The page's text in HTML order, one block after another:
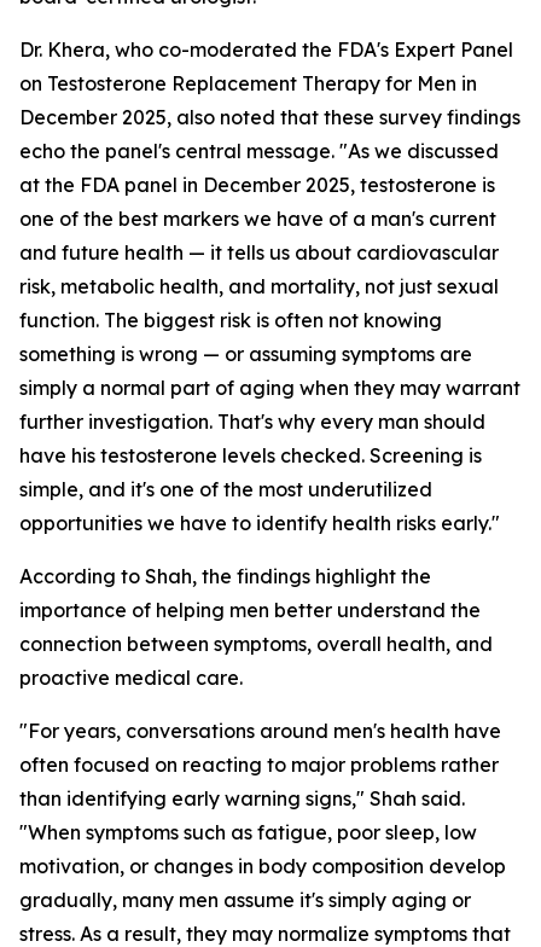
Dr. Khera, who co-moderated the FDA's Expert Panel
on Testosterone Replacement Therapy for Men in
December 2025, also noted that these survey findings
echo the panel's central message. "As we discussed
at the FDA panel in December 2025, testosterone is
one of the best markers we have of a man's current
and future health — it tells us about cardiovascular
risk, metabolic health, and mortality, not just sexual
function. The biggest risk is often not knowing
something is wrong — or assuming symptoms are
simply a normal part of aging when they may warrant
further investigation. That's why every man should
have his testosterone levels checked. Screening is
simple, and it's one of the most underutilized
opportunities we have to identify health risks early."
According to Shah, the findings highlight the
importance of helping men better understand the
connection between symptoms, overall health, and
proactive medical care.
"For years, conversations around men's health have
often focused on reacting to major problems rather
than identifying early warning signs," Shah said.
"When symptoms such as fatigue, poor sleep, low
motivation, or changes in body composition develop
gradually, many men assume it's simply aging or
stress. As a result, they may normalize symptoms that